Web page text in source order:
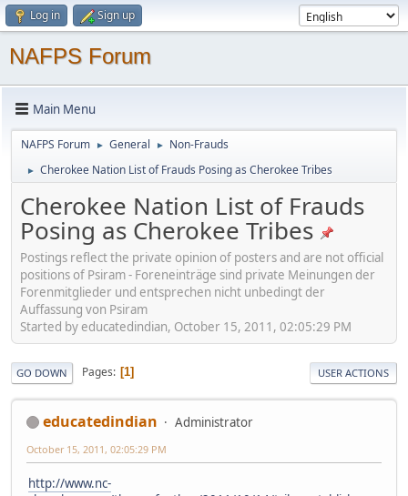
Log in Sign up
NAFPS Forum
Main Menu
NAFPS Forum ► General ► Non-Frauds
► Cherokee Nation List of Frauds Posing as Cherokee Tribes
Cherokee Nation List of Frauds
Posing as Cherokee Tribes
Postings reflect the private opinion of posters and are not official
positions of Psiram - Foreneinträge sind private Meinungen der
Forenmitglieder und entsprechen nicht unbedingt der
Auffassung von Psiram
Started by educatedindian, October 15, 2011, 02:05:29 PM
GO DOWN Pages 1 USER ACTIONS
educatedindian Administrator
October 15, 2011, 02:05:29 PM
http://www.nc-